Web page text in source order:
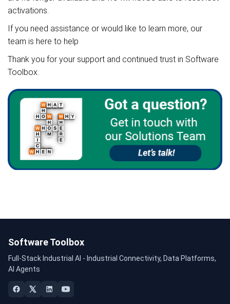
activations.
If you need assistance or would like to learn more, our
team is here to help
Thank you for your support and continued trust in Software
Toolbox.
Software Toolbox
Full-Stack Industrial AI - Industrial Connectivity, Data Platforms,
AI Agents